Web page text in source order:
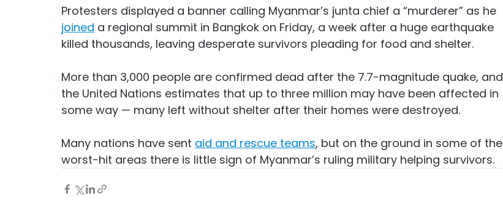
Protesters displayed a banner calling Myanmar’s junta chief a “murderer” as he
joined a regional summit in Bangkok on Friday, a week after a huge earthquake
killed thousands, leaving desperate survivors pleading for food and shelter.
More than 3,000 people are confirmed dead after the 7.7-magnitude quake, and
the United Nations estimates that up to three million may have been affected in
some way — many left without shelter after their homes were destroyed.
Many nations have sent aid and rescue teams, but on the ground in some of the
worst-hit areas there is little sign of Myanmar’s ruling military helping survivors.